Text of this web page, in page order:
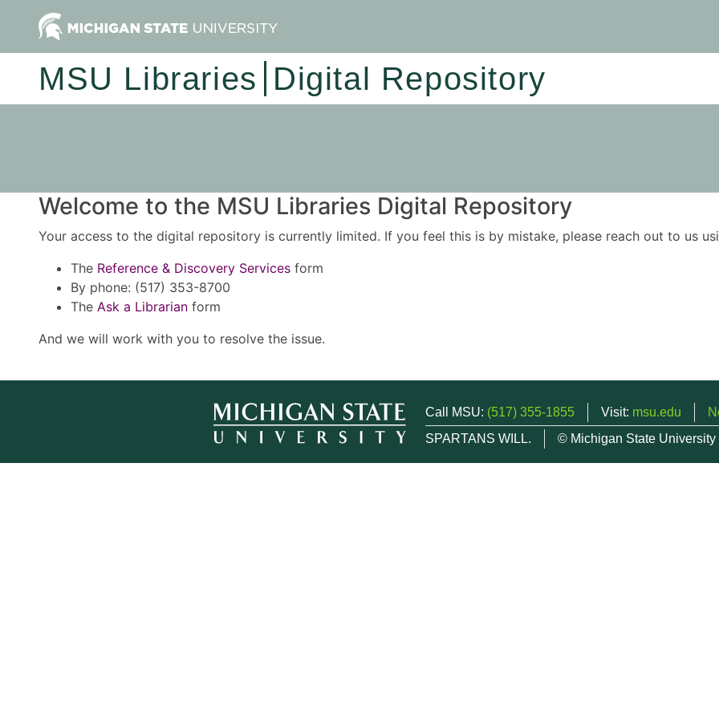
MSU Libraries Digital Repository
Welcome to the MSU Libraries Digital Repository
Your access to the digital repository is currently limited. If you feel this is by mistake, please reach out to us
The Reference & Discovery Services form
By phone: (517) 353-8700
The Ask a Librarian form
And we will work with you to resolve the issue.
Call MSU: (517) 355-1855 Visit: msu.edu
SPARTANS WILL.
© Michigan State University